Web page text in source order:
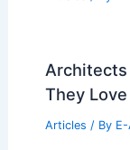
Holyoke
vacancy
Articles / By